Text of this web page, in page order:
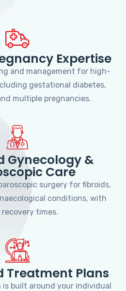
Expertise
and management for high-
gestational diabetes,
multiple pregnancies.
Gynecology &
Care
surgery for fibroids,
conditions, with
times.
Treatment Plans
built around your individual